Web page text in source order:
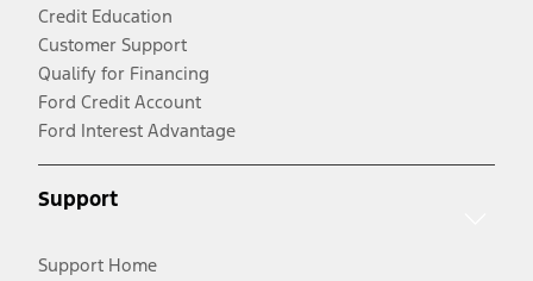
Credit Education
Customer Support
Qualify for Financing
Ford Credit Account
Ford Interest Advantage
Support
Support Home